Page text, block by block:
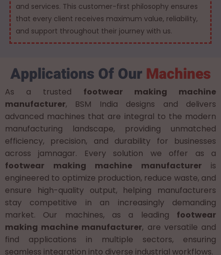
and services. This customer-first philosophy ensures
that every client receives maximum value, reliability,
and support throughout their journey with us.
Applications Of Our Machines
As a trusted footwear making machine
manufacturer, BSM India designs and delivers
advanced machines that are integral to the modern
manufacturing landscape, providing unmatched
efficiency, precision, and durability for businesses
across jamnagar. Every solution we offer as a
footwear making machine manufactureris
engineered to optimize production, reduce waste, and
ensure high-quality output, helping manufacturers
stay competitive in an increasingly demanding
market. Our machines, as a leading footwear
making machine manufacturer, are versatile and
find applications in multiple sectors, ensuring
seamless integration into diverse industrial workflows.